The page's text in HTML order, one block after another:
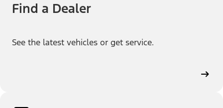
Find a Dealer
See the latest vehicles or get service.